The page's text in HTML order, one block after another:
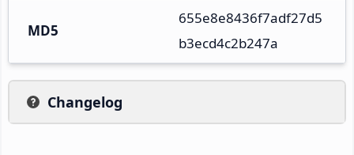
MD5
655e8e8436f7adf27d5
b3ecd4c2b247a
Changelog